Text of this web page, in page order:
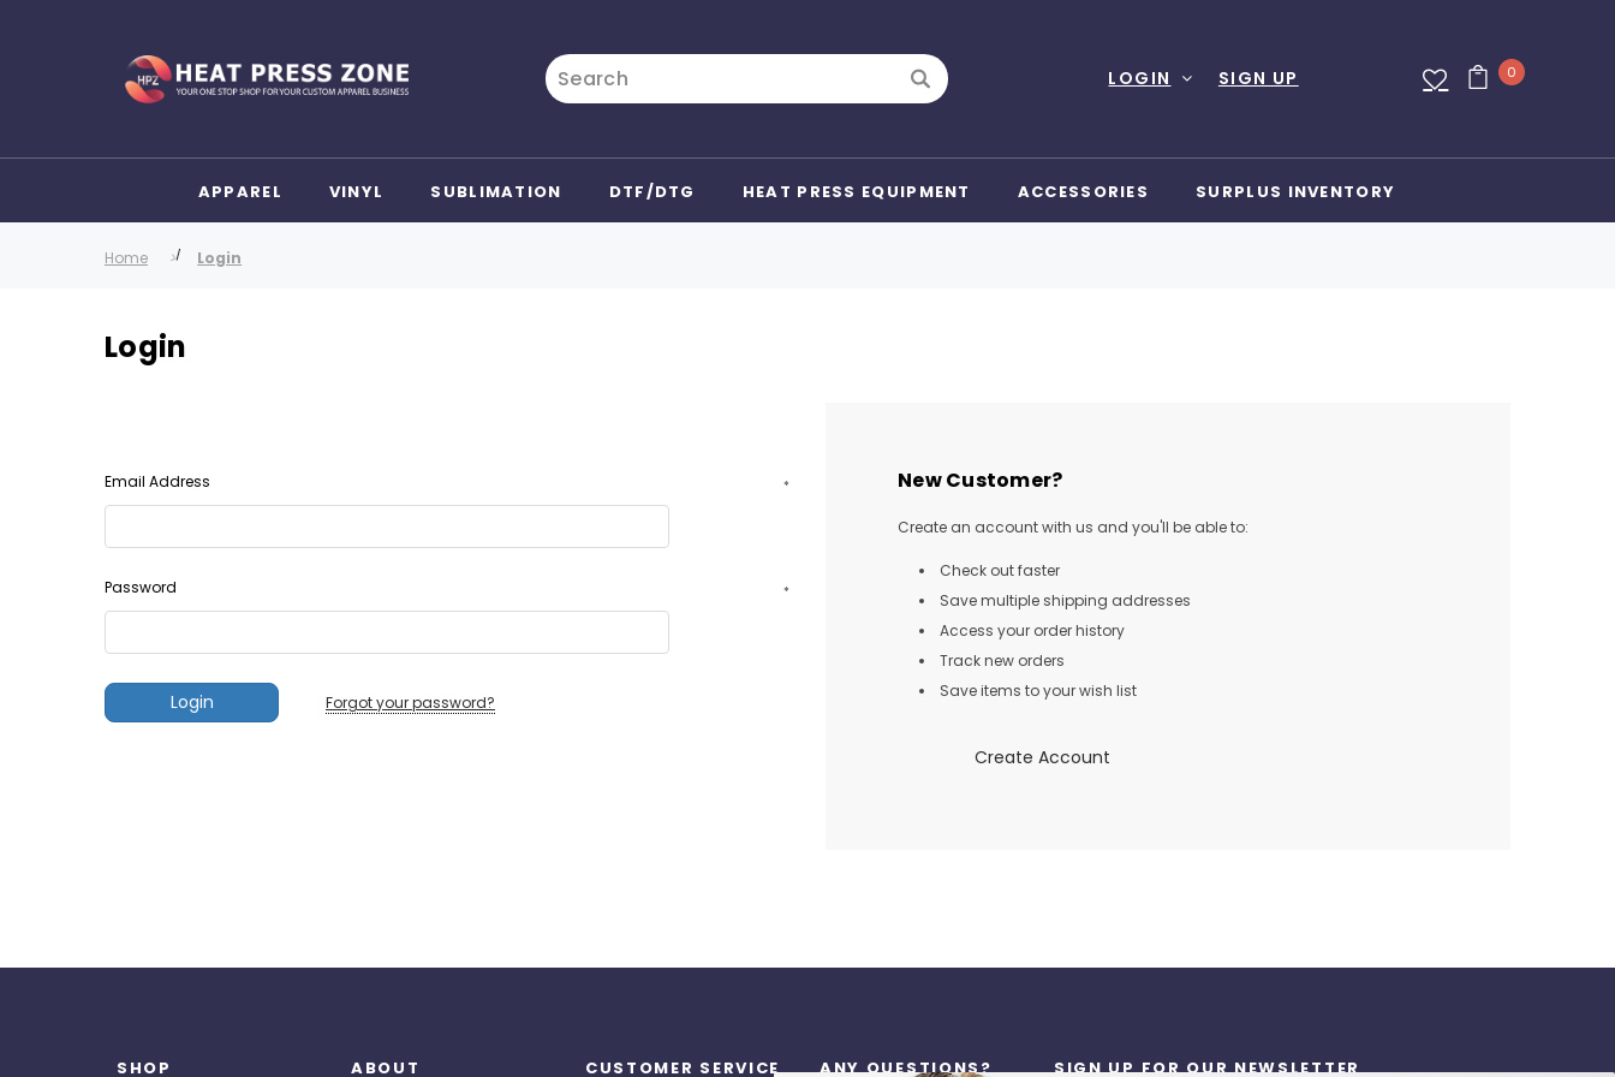
LOGIN SIGN UP 0
APPAREL VINYL SUBLIMATION DTF/DTG HEAT PRESS EQUIPMENT ACCESSORIES SURPLUS INVENTORY
Home Login
Login
Email Address *
Password *
Forgot your password?
New Customer?
Create an account with us and you'll be able to:
Check out faster
Save multiple shipping addresses
Access your order history
Track new orders
Save items to your wish list
Create Account
SHOP ABOUT CUSTOMER SERVICE ANY QUESTIONS? SIGN UP FOR OUR NEWSLETTER